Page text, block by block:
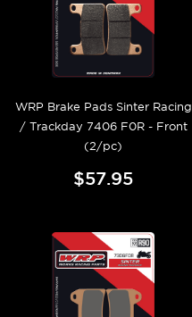
WRP Brake Pads Sinter Racing
/ Trackday 7406 F0R - Front
(2/pc)
$57.95